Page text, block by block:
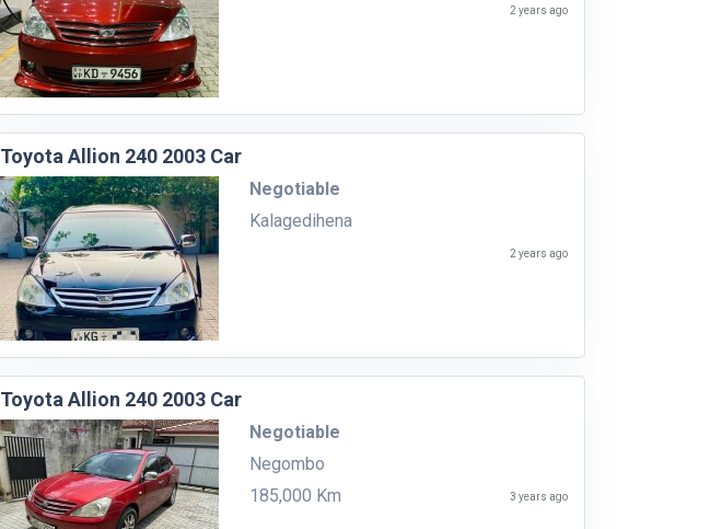
2 years ago
Toyota Allion 240 2003 Car
Negotiable
Kalagedihena
2 years ago
Toyota Allion 240 2003 Car
Negotiable
Negombo
185,000 Km
3 years ago